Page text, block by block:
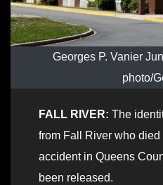
Georges P. Vanier
photo/
FALL RIVER: The
from Fall River who
accident in Queens
been released.